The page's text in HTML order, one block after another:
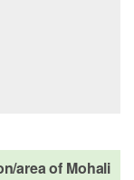
area of Mohali